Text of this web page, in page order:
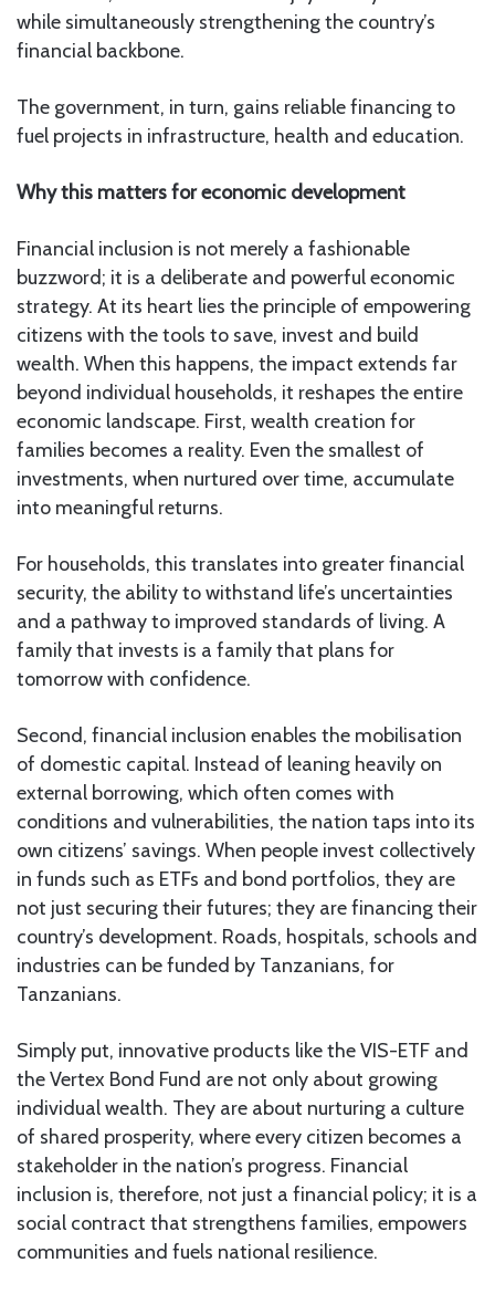
while simultaneously strengthening the country’s
financial backbone.
The government, in turn, gains reliable financing to
fuel projects in infrastructure, health and education.
Why this matters for economic development
Financial inclusion is not merely a fashionable
buzzword; it is a deliberate and powerful economic
strategy. At its heart lies the principle of empowering
citizens with the tools to save, invest and build
wealth. When this happens, the impact extends far
beyond individual households, it reshapes the entire
economic landscape. First, wealth creation for
families becomes a reality. Even the smallest of
investments, when nurtured over time, accumulate
into meaningful returns.
For households, this translates into greater financial
security, the ability to withstand life’s uncertainties
and a pathway to improved standards of living. A
family that invests is a family that plans for
tomorrow with confidence.
Second, financial inclusion enables the mobilisation
of domestic capital. Instead of leaning heavily on
external borrowing, which often comes with
conditions and vulnerabilities, the nation taps into its
own citizens’ savings. When people invest collectively
in funds such as ETFs and bond portfolios, they are
not just securing their futures; they are financing their
country’s development. Roads, hospitals, schools and
industries can be funded by Tanzanians, for
Tanzanians.
Simply put, innovative products like the VIS-ETF and
the Vertex Bond Fund are not only about growing
individual wealth. They are about nurturing a culture
of shared prosperity, where every citizen becomes a
stakeholder in the nation’s progress. Financial
inclusion is, therefore, not just a financial policy; it is a
social contract that strengthens families, empowers
communities and fuels national resilience.